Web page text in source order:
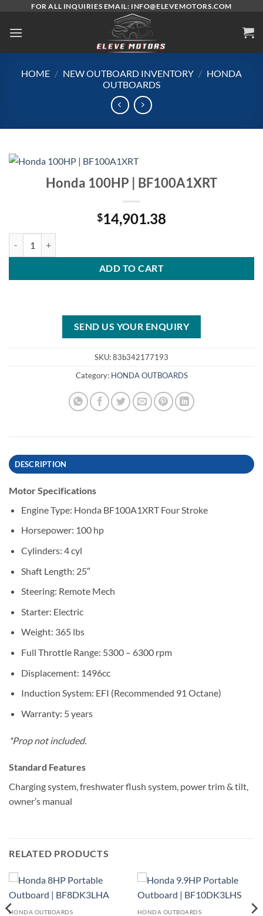
content
FOR ALL INQUIRIES EMAIL: INFO@ELEVEMOTORS.COM
HOME / NEW OUTBOARD INVENTORY / HONDA
OUTBOARDS
Honda 100HP | BF100A1XRT
$14,901.38
ADD TO CART
SEND US YOUR ENQUIRY
SKU:83b342177193
Category: HONDA OUTBOARDS
DESCRIPTION
Motor Specifications
Engine Type: Honda BF100A1XRT Four Stroke
Horsepower: 100 hp
Cylinders: 4 cyl
Shaft Length: 25″
Steering: Remote Mech
Starter: Electric
Weight: 365 lbs
Full Throttle Range: 5300 – 6300 rpm
Displacement: 1496cc
Induction System: EFI (Recommended 91 Octane)
Warranty: 5 years
*Prop not included.
Standard Features
Charging system, freshwater flush system, power trim & tilt,
owner’s manual
RELATED PRODUCTS
HONDA OUTBOARDS HONDA OUTBOARDS